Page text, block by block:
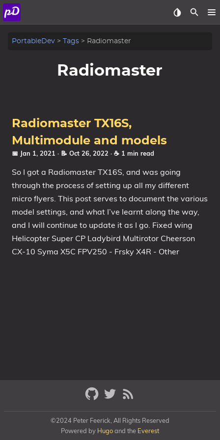
About
Categories
Series
PortableDev Tags Radiomaster
Radiomaster
Radiomaster TX16S,
Multimodule and models
📅 Jan 1, 2021 · 📝 Oct 26, 2022 · ☕ 1 min read
So I got a Radiomaster TX16S, and was going
through the process of setting up all my different
micro flyers. This post serves to document the various
model settings, and what I’ve learnt along the way,
and I will continue to update it as I go. Fixed wing
Helicopter Super CP Ladybird Multirotor Cheerson
CX-10 Syma X5C FPV250 - Frsky X4R - Other
©2024 Peter Feerick, All Rights Reserved
Powered by Hugoand the Everest